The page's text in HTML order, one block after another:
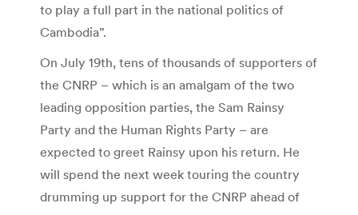
to play a full part in the national politics of
Cambodia”.
On July 19th, tens of thousands of supporters of
the CNRP – which is an amalgam of the two
leading opposition parties, the Sam Rainsy
Party and the Human Rights Party – are
expected to greet Rainsy upon his return. He
will spend the next week touring the country
drumming up support for the CNRP ahead of